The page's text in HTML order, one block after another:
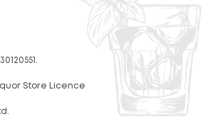
Store Licence